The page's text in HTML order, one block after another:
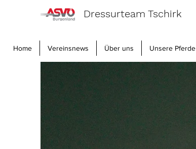
Dressurteam Tschirk
Home Vereinsnews Über uns Unsere Pferde